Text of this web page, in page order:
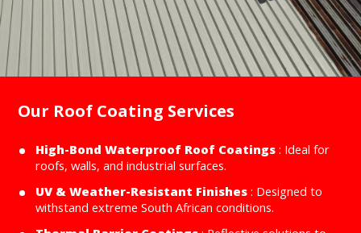
Our Roof Coating Services
High-Bond Waterproof Roof Coatings : Ideal for
roofs, walls, and industrial surfaces.
UV & Weather-Resistant Finishes : Designed to
withstand extreme South African conditions.